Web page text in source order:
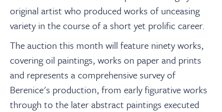
Register
original artist who produced works of unceasing
variety in the course of a short yet prolific career.
The auction this month will feature ninety works,
covering oil paintings, works on paper and prints
and represents a comprehensive survey of
Berenice's production, from early figurative works
through to the later abstract paintings executed